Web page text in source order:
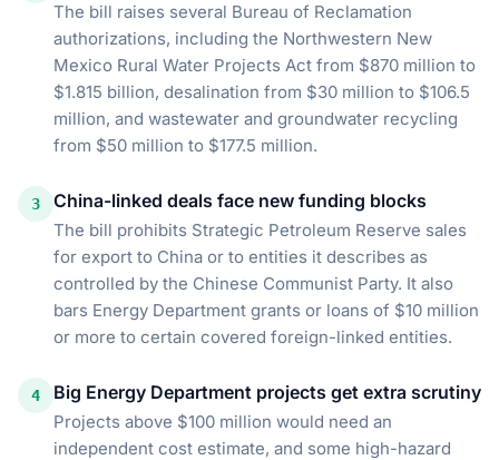
The bill raises several Bureau of Reclamation
authorizations, including the Northwestern New
Mexico Rural Water Projects Act from $870 million to
$1.815 billion, desalination from $30 million to $106.5
million, and wastewater and groundwater recycling
from $50 million to $177.5 million.
3 China-linked deals face new funding blocks
The bill prohibits Strategic Petroleum Reserve sales
for export to China or to entities it describes as
controlled by the Chinese Communist Party. It also
bars Energy Department grants or loans of $10 million
or more to certain covered foreign-linked entities.
4 Big Energy Department projects get extra scrutiny
Projects above $100 million would need an
independent cost estimate, and some high-hazard